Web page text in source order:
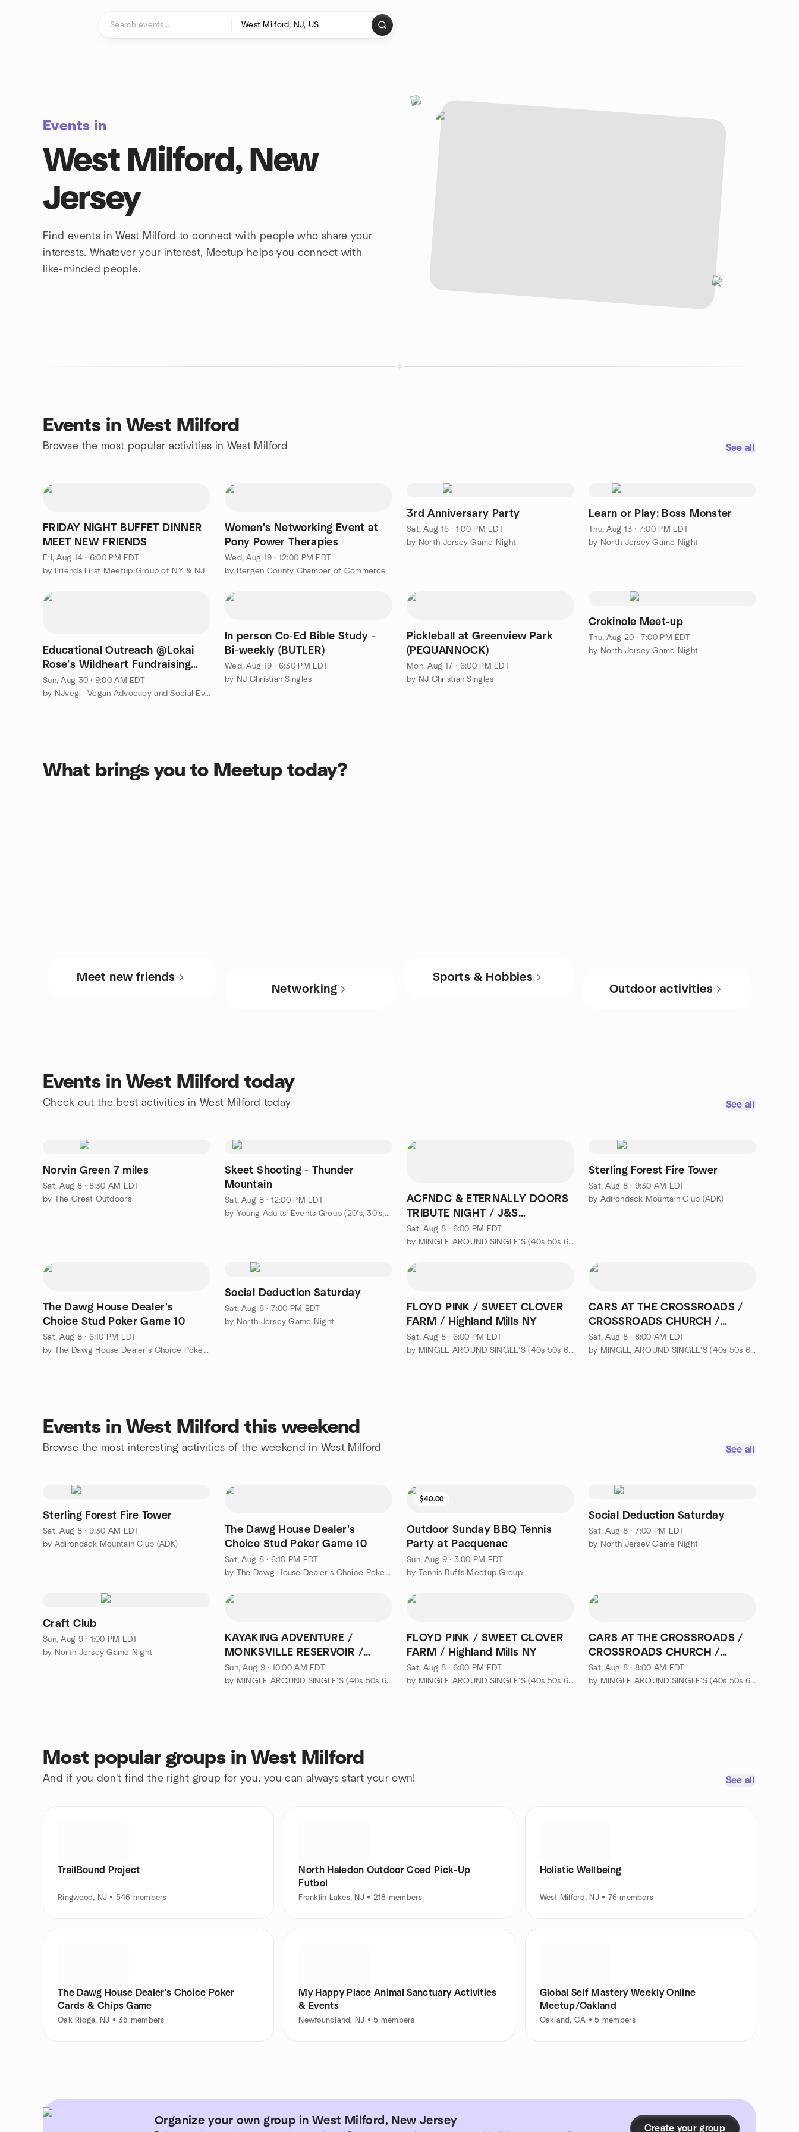
Events in
West Milford, New
Jersey
Find events in West Milford to connect with people who share your
interests. Whatever your interest, Meetup helps you connect with
like-minded people.
Events in West Milford
Browse the most popular activities in West Milford See all
FRIDAY NIGHT BUFFET DINNER
MEET NEW FRIENDS
Fri, Aug 14 · 6:00 PM EDT
by Friends First Meetup Group of NY & NJ
Women's Networking Event at
Pony Power Therapies
Wed, Aug 19 · 12:00 PM EDT
by Bergen County Chamber of Commerce
3rd Anniversary Party
Sat, Aug 15 · 1:00 PM EDT
by North Jersey Game Night
Learn or Play: Boss Monster
Thu, Aug 13 · 7:00 PM EDT
by North Jersey Game Night
Educational Outreach @Lokai
Rose’s Wildheart Fundraising
Festival–Passaic County
Sun, Aug 30 · 9:00 AM EDT
by NJveg - Vegan Advocacy and Social Events
In person Co-Ed Bible Study -
Bi-weekly (BUTLER)
Wed, Aug 19 · 6:30 PM EDT
by NJ Christian Singles
Pickleball at Greenview Park
(PEQUANNOCK)
Mon, Aug 17 · 6:00 PM EDT
by NJ Christian Singles
Crokinole Meet-up
Thu, Aug 20 · 7:00 PM EDT
by North Jersey Game Night
What brings you to Meetup today?
Meet new friends
Networking
Sports & Hobbies
Outdoor activities
Events in West Milford today
Check out the best activities in West Milford today See all
Norvin Green 7 miles
Sat, Aug 8 · 8:30 AM EDT
by The Great Outdoors
Skeet Shooting - Thunder
Mountain
Sat, Aug 8 · 12:00 PM EDT
by Young Adults’ Events Group (20's, 30's, & 40's)
ACFNDC & ETERNALLY DOORS
TRIBUTE NIGHT / J&S
ROADHOUSE / W. Milford
Sat, Aug 8 · 6:00 PM EDT
by MINGLE AROUND SINGLE'S (40s 50s 60s-EVENTS & ADVENTURES)
Sterling Forest Fire Tower
Sat, Aug 8 · 9:30 AM EDT
by Adirondack Mountain Club (ADK)
The Dawg House Dealer's
Choice Stud Poker Game 10
Sat, Aug 8 · 6:10 PM EDT
by The Dawg House Dealer's Choice Poker Cards & Chips Game
Social Deduction Saturday
Sat, Aug 8 · 7:00 PM EDT
by North Jersey Game Night
FLOYD PINK / SWEET CLOVER
FARM / Highland Mills NY
Sat, Aug 8 · 6:00 PM EDT
by MINGLE AROUND SINGLE'S (40s 50s 60s-EVENTS & ADVENTURES)
CARS AT THE CROSSROADS /
CROSSROADS CHURCH /
Franklin Lakes
Sat, Aug 8 · 8:00 AM EDT
by MINGLE AROUND SINGLE'S (40s 50s 60s-EVENTS & ADVENTURES)
Events in West Milford this weekend
Browse the most interesting activities of the weekend in West Milford See all
Sterling Forest Fire Tower
Sat, Aug 8 · 9:30 AM EDT
by Adirondack Mountain Club (ADK)
The Dawg House Dealer's
Choice Stud Poker Game 10
Sat, Aug 8 · 6:10 PM EDT
by The Dawg House Dealer's Choice Poker Cards & Chips Game
$40.00
Outdoor Sunday BBQ Tennis
Party at Pacquenac
Sun, Aug 9 · 3:00 PM EDT
by Tennis Buffs Meetup Group
Social Deduction Saturday
Sat, Aug 8 · 7:00 PM EDT
by North Jersey Game Night
Craft Club
Sun, Aug 9 · 1:00 PM EDT
by North Jersey Game Night
KAYAKING ADVENTURE /
MONKSVILLE RESERVOIR /
Ringwood
Sun, Aug 9 · 10:00 AM EDT
by MINGLE AROUND SINGLE'S (40s 50s 60s-EVENTS & ADVENTURES)
FLOYD PINK / SWEET CLOVER
FARM / Highland Mills NY
Sat, Aug 8 · 6:00 PM EDT
by MINGLE AROUND SINGLE'S (40s 50s 60s-EVENTS & ADVENTURES)
CARS AT THE CROSSROADS /
CROSSROADS CHURCH /
Franklin Lakes
Sat, Aug 8 · 8:00 AM EDT
by MINGLE AROUND SINGLE'S (40s 50s 60s-EVENTS & ADVENTURES)
Most popular groups in West Milford
And if you don't find the right group for you, you can always start your own! See all
TrailBound Project
Ringwood, NJ • 546 members
North Haledon Outdoor Coed Pick-Up
Futbol
Franklin Lakes, NJ • 218 members
Holistic Wellbeing
West Milford, NJ • 76 members
The Dawg House Dealer's Choice Poker
Cards & Chips Game
Oak Ridge, NJ • 35 members
My Happy Place Animal Sanctuary Activities
& Events
Newfoundland, NJ • 5 members
Global Self Mastery Weekly Online
Meetup/Oakland
Oakland, CA • 5 members
Organize your own group in West Milford, New Jersey
Create your group